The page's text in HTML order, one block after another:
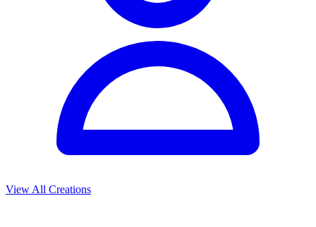
View All Creations